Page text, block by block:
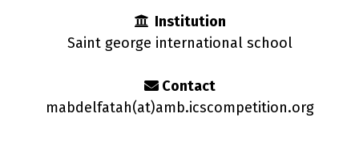
Institution
Saint george international school
Contact
mabdelfatah(at)amb.icscompetition.org